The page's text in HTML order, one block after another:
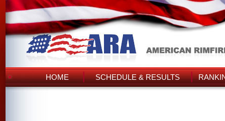
HOME SCHEDULE & RESULTS